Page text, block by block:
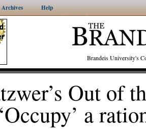
Archives Help
Brandeis University's
Out of
a